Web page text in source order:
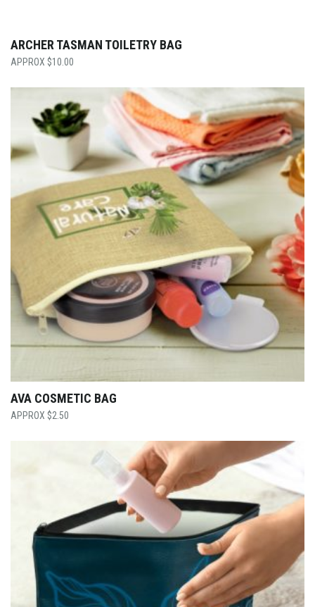
ARCHER TASMAN TOILETRY BAG
$10.00
AVA COSMETIC BAG
$2.50